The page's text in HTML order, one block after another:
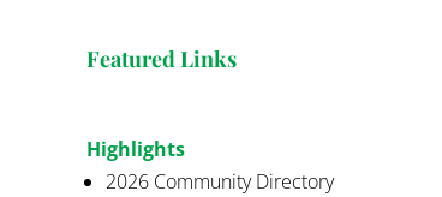
Featured Links
Highlights
2026 Community Directory